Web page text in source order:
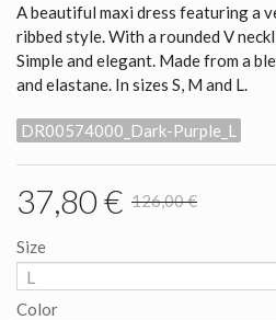
A beautiful maxi dress featuring a
ribbed style. With a rounded V
Simple and elegant. Made from a
and elastane. In sizes S, M and L.
DR00574000_Dark-Purple_L
37,80 € 126,00 €
Size
Color